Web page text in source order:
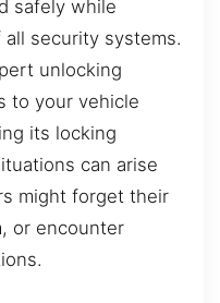
safely while
security systems.
unlocking
to your vehicle
its locking
can arise
might forget their
or encounter